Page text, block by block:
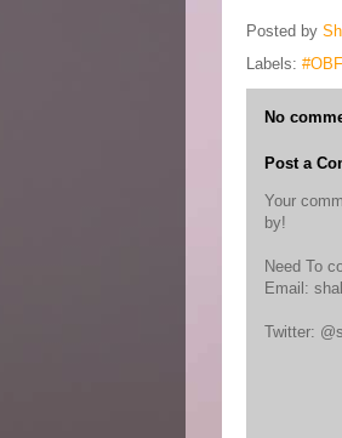
Posted by
Labels:
No
Post a
Your
by!
Need To
Email:
Twitter: